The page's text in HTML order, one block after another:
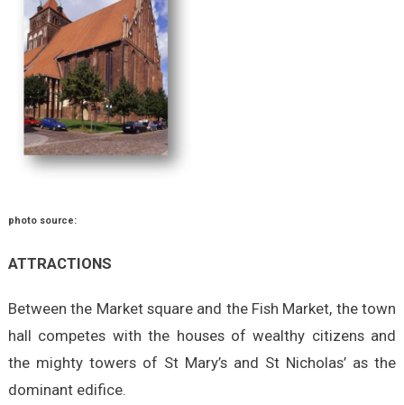
photo source:
ATTRACTIONS
Between the Market square and the Fish Market, the town
hall competes with the houses of wealthy citizens and
the mighty towers of St Mary’s and St Nicholas’ as the
dominant edifice.